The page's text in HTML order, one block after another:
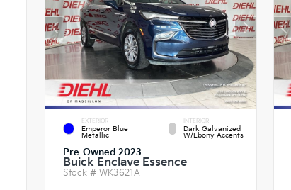
EXTERIOR
Emperor Blue
Metallic
INTERIOR
Dark Galvanized
W/Ebony Accents
Pre-Owned 2023
Buick Enclave Essence
Stock # WK3621A